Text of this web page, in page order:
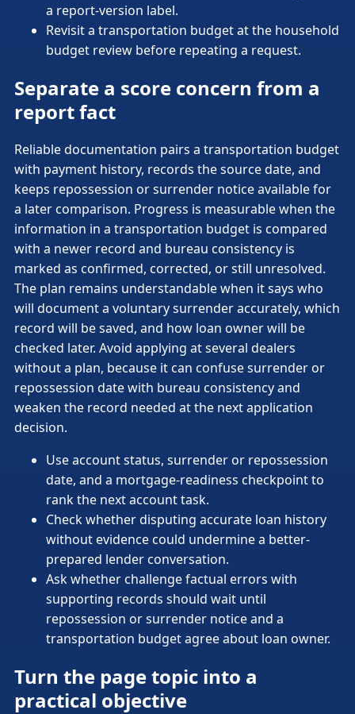
a report-version label.
Revisit a transportation budget at the household
budget review before repeating a request.
Separate a score concern from a
report fact
Reliable documentation pairs a transportation budget
with payment history, records the source date, and
keeps repossession or surrender notice available for
a later comparison. Progress is measurable when the
information in a transportation budget is compared
with a newer record and bureau consistency is
marked as confirmed, corrected, or still unresolved.
The plan remains understandable when it says who
will document a voluntary surrender accurately, which
record will be saved, and how loan owner will be
checked later. Avoid applying at several dealers
without a plan, because it can confuse surrender or
repossession date with bureau consistency and
weaken the record needed at the next application
decision.
Use account status, surrender or repossession
date, and a mortgage-readiness checkpoint to
rank the next account task.
Check whether disputing accurate loan history
without evidence could undermine a better-
prepared lender conversation.
Ask whether challenge factual errors with
supporting records should wait until
repossession or surrender notice and a
transportation budget agree about loan owner.
Turn the page topic into a
practical objective